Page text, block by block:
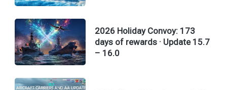
2026 Holiday Convoy: 173
days of rewards · Update 15.7
– 16.0